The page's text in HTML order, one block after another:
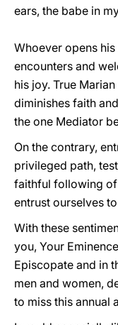
ears, the babe in
Whoever opens
encounters and
his joy. True
diminishes faith
the one Mediator
On the contrary,
privileged path,
faithful following of
entrust ourselves
With these
you, Your
Episcopate and in
men and women,
to miss this annual